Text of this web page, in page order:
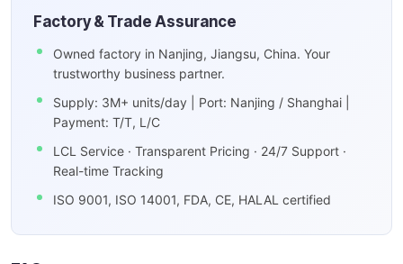
Factory & Trade Assurance
Owned factory in Nanjing, Jiangsu, China. Your
trustworthy business partner.
Supply: 3M+ units/day | Port: Nanjing / Shanghai |
Payment: T/T, L/C
LCL Service · Transparent Pricing · 24/7 Support ·
Real-time Tracking
ISO 9001, ISO 14001, FDA, CE, HALAL certified